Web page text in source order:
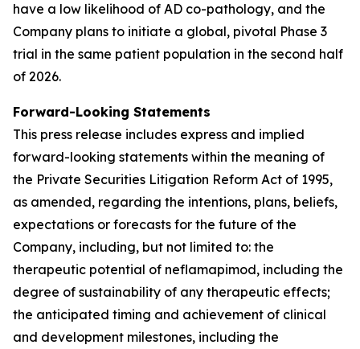
have a low likelihood of AD co-pathology, and the
Company plans to initiate a global, pivotal Phase 3
trial in the same patient population in the second half
of 2026.
Forward-Looking Statements
This press release includes express and implied
forward-looking statements within the meaning of
the Private Securities Litigation Reform Act of 1995,
as amended, regarding the intentions, plans, beliefs,
expectations or forecasts for the future of the
Company, including, but not limited to: the
therapeutic potential of neflamapimod, including the
degree of sustainability of any therapeutic effects;
the anticipated timing and achievement of clinical
and development milestones, including the